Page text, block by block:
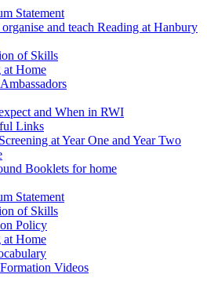
Statement
and teach Reading at Hanbury
of Skills
at Home
and When in RWI
Links
at Year One and Year Two
Booklets for home
Statement
of Skills
Policy
at Home
Videos